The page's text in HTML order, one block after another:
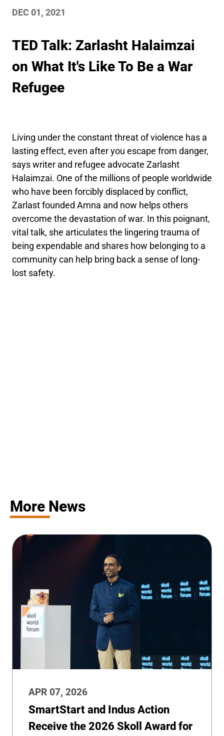
DEC 01, 2021
TED Talk: Zarlasht Halaimzai
on What It's Like To Be a War
Refugee
Living under the constant threat of violence has a
lasting effect, even after you escape from danger,
says writer and refugee advocate Zarlasht
Halaimzai. One of the millions of people worldwide
who have been forcibly displaced by conflict,
Zarlast founded Amna and now helps others
overcome the devastation of war. In this poignant,
vital talk, she articulates the lingering trauma of
being expendable and shares how belonging to a
community can help bring back a sense of long-
lost safety.
More News
APR 07, 2026
SmartStart and Indus Action
Receive the 2026 Skoll Award for